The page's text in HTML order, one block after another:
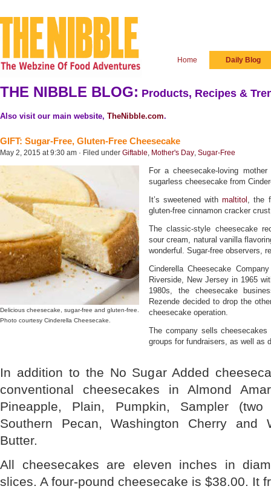
Home Daily Blog
THE NIBBLE BLOG: Products, Recipes &
Also visit our main website, TheNibble.com.
GIFT: Sugar-Free, Gluten-Free Cheesecake
May 2, 2015 at 9:30 am · Filed under Giftable, Mother's Day, Sugar-Free
Delicious cheesecake, sugar-free and gluten-free.
Photo courtesy Cinderella Cheesecake.
For a cheesecake-loving
sugarless cheesecake from
It’s sweetened withmaltitol , the
gluten-free cinnamon cracker
The classic-style cheesecake
sour cream, natural vanilla
wonderful. Sugar-free observers,
Cinderella Cheesecake
Riverside, New Jersey in 1965
1980s, the cheesecake
Rezende decided to drop the
cheesecake operation.
The company sells
groups for fundraisers, as well as
In addition to the No Sugar Added
conventional cheesecakes in Almond
Pineapple, Plain, Pumpkin, Sampler
Southern Pecan, Washington Cherry and
Butter.
All cheesecakes are eleven inches in
slices. A four-pound cheesecake is $38.00. It